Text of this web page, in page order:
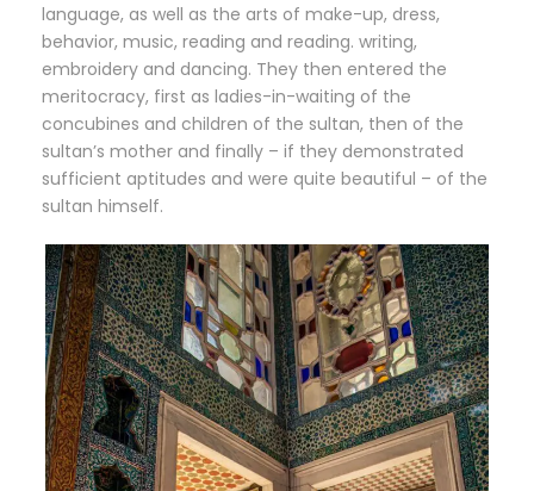
language, as well as the arts of make-up, dress,
behavior, music, reading and reading. writing,
embroidery and dancing. They then entered the
meritocracy, first as ladies-in-waiting of the
concubines and children of the sultan, then of the
sultan’s mother and finally – if they demonstrated
sufficient aptitudes and were quite beautiful – of the
sultan himself.